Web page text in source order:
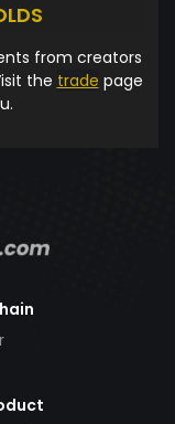
from creators
the trade page